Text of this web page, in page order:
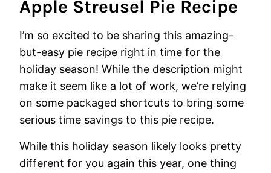
Apple Streusel Pie Recipe
I’m so excited to be sharing this amazing-
but-easy pie recipe right in time for the
holiday season! While the description might
make it seem like a lot of work, we’re relying
on some packaged shortcuts to bring some
serious time savings to this pie recipe.
While this holiday season likely looks pretty
different for you again this year, one thing